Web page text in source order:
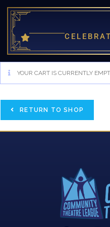
YOUR CART IS CURRENTLY
RETURN TO SHOP